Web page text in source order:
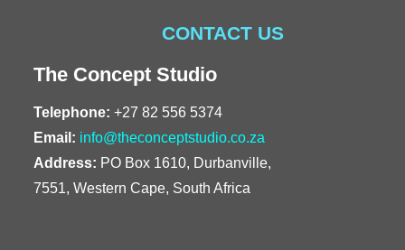
CONTACT US
The Concept Studio
Telephone: +27 82 556 5374
Email: info@theconceptstudio.co.za
Address: PO Box 1610, Durbanville,
7551, Western Cape, South Africa